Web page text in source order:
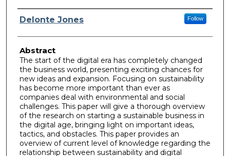
Author
Delonte Jones Follow
Abstract
The start of the digital era has completely changed
the business world, presenting exciting chances for
new ideas and expansion. Focusing on sustainability
has become more important than ever as
companies deal with environmental and social
challenges. This paper will give a thorough overview
of the research on starting a sustainable business in
the digital age, bringing light on important ideas,
tactics, and obstacles. This paper provides an
overview of current level of knowledge regarding the
relationship between sustainability and digital